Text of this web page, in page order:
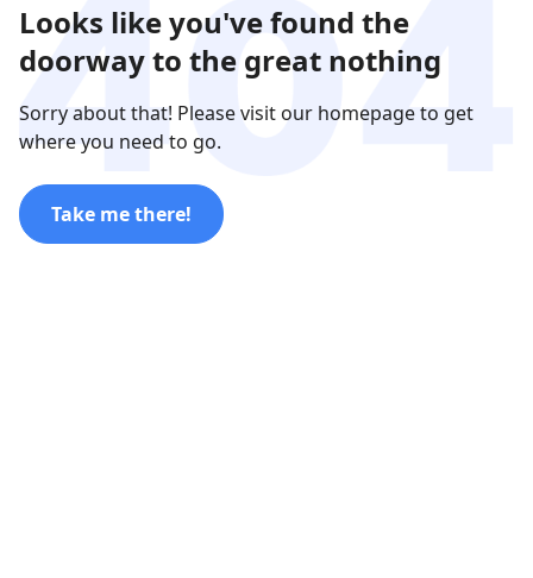
Looks like you've found the
doorway to the great nothing
Sorry about that! Please visit our homepage to get
where you need to go.
Take me there!